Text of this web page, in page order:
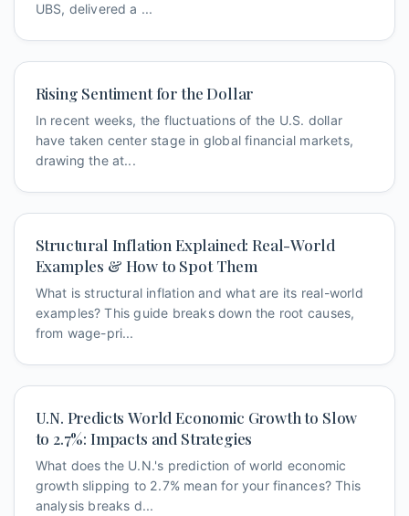
UBS, delivered a ...
Rising Sentiment for the Dollar
In recent weeks, the fluctuations of the U.S. dollar
have taken center stage in global financial markets,
drawing the at...
Structural Inflation Explained: Real-World
Examples & How to Spot Them
What is structural inflation and what are its real-world
examples? This guide breaks down the root causes,
from wage-pri...
U.N. Predicts World Economic Growth to Slow
to 2.7%: Impacts and Strategies
What does the U.N.'s prediction of world economic
growth slipping to 2.7% mean for your finances? This
analysis breaks d...